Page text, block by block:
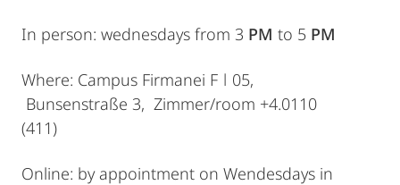
In person: wednesdays from 3 PM to 5 PM
Where: Campus Firmanei F ǀ 05,
Bunsenstraße 3, Zimmer/room +4.0110
(411)
Online: by appointment on Wendesdays in